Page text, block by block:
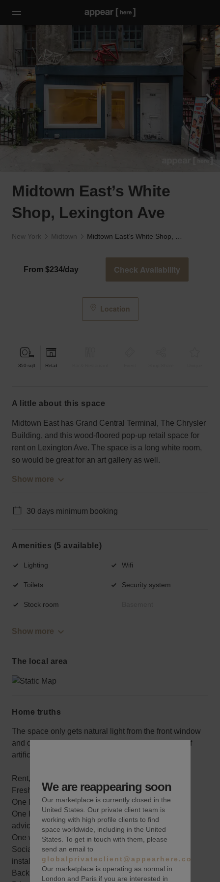
Midtown East’s White
Shop, Lexington Ave
New York Midtown
From $234/day Check Availability
Location
350 sqft Retail
a little about this space
Midtown East has Grand Central Terminal, The Chrysler
Building, and this wood-floored pop-up retail space for
rent on Lexington Ave. The space is a long white room,
so would be great for an art gallery as well.
Show more
30 days minimum booking
Amenities (5 available)
Lighting Wifi
Toilets Security system
Stock room
Show more
The local area
Home truths
The space only gets natural light from the front window
and door, but it’s in great condition and has plenty of
artificial lighting.
Rent, electric, wifi, alarm system
Fresh paint with one accent color
One Merchandising planning meeting
One Pre-Marketing consultation and best practices
advice
One wine sponsored opening reception
Social Media coverage throughout your pop-up
installation
Back storage area
We are reappearing soon
Our marketplace is currently closed in the
United States. Our private client team is
working with high profile clients to find
space worldwide, including in the United
States. To get in touch with them, please
send an email to
globalprivateclient@appearhere.co.uk
Our marketplace is operating as normal in
London and Paris if you are interested in